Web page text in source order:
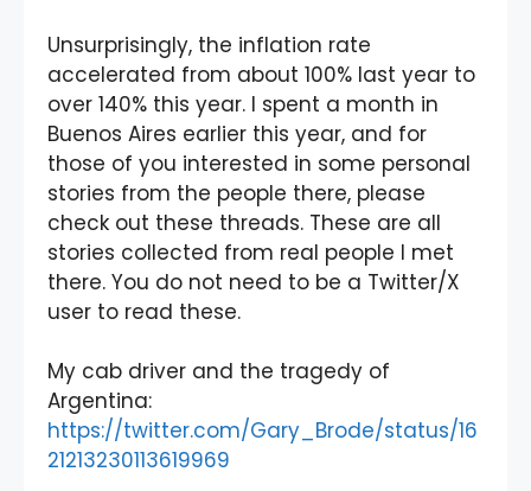
Unsurprisingly, the inflation rate
accelerated from about 100% last year to
over 140% this year. I spent a month in
Buenos Aires earlier this year, and for
those of you interested in some personal
stories from the people there, please
check out these threads. These are all
stories collected from real people I met
there. You do not need to be a Twitter/X
user to read these.
My cab driver and the tragedy of
Argentina:
https://twitter.com/Gary_Brode/status/16
21213230113619969